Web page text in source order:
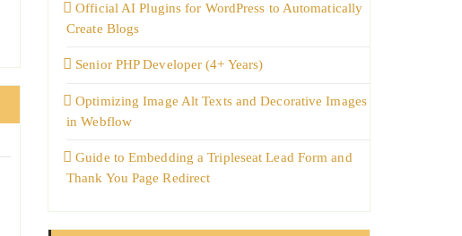
Official AI Plugins for WordPress to Automatically
Create Blogs
Senior PHP Developer (4+ Years)
Optimizing Image Alt Texts and Decorative Images
in Webflow
Guide to Embedding a Tripleseat Lead Form and
Thank You Page Redirect